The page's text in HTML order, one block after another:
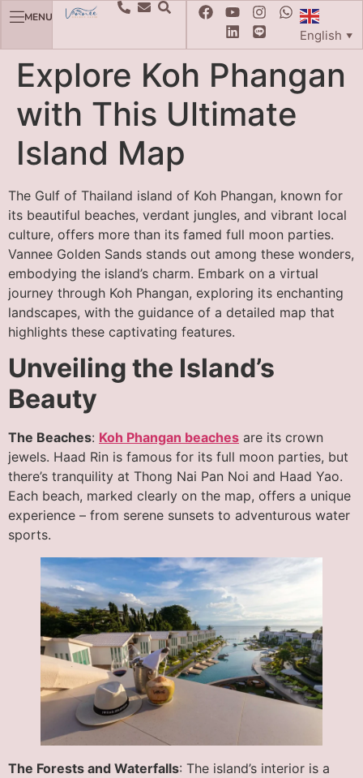
MENU
English ▼
Explore Koh Phangan
with This Ultimate
Island Map
The Gulf of Thailand island of Koh Phangan, known for
its beautiful beaches, verdant jungles, and vibrant local
culture, offers more than its famed full moon parties.
Vannee Golden Sands stands out among these wonders,
embodying the island’s charm. Embark on a virtual
journey through Koh Phangan, exploring its enchanting
landscapes, with the guidance of a detailed map that
highlights these captivating features.
Unveiling the Island’s
Beauty
The Beaches: Koh Phangan beaches are its crown
jewels. Haad Rin is famous for its full moon parties, but
there’s tranquility at Thong Nai Pan Noi and Haad Yao.
Each beach, marked clearly on the map, offers a unique
experience – from serene sunsets to adventurous water
sports.
The Forests and Waterfalls: The island’s interior is a